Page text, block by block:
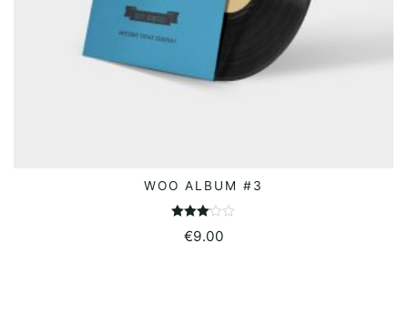
ADD TO BASKET
WOO ALBUM #3
Rated
3.00
€9.00